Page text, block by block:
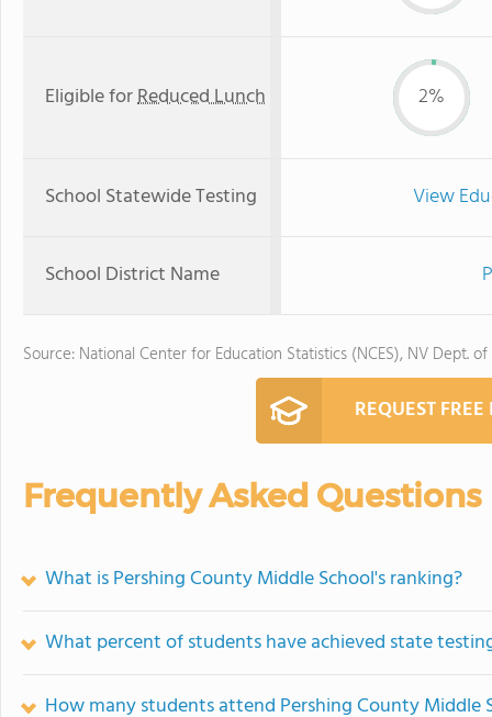
Eligible forReduced Lunch 2%
School Statewide Testing View
School District Name
Source: National Center for Education Statistics (NCES), NV Dept.
REQUEST
Frequently Asked Questions
What is Pershing County Middle School's ranking?
What percent of students have achieved state
How many students attend Pershing County Middle